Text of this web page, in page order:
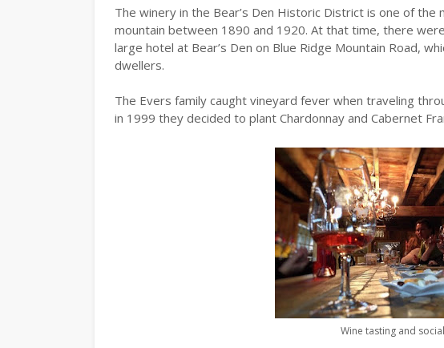
The winery in the Bear’s Den Historic District is one of
mountain between 1890 and 1920. At that time, there
large hotel at Bear’s Den on Blue Ridge Mountain Road,
dwellers.
The Evers family caught vineyard fever when traveling
in 1999 they decided to plant Chardonnay and Cabernet
Wine tasting and